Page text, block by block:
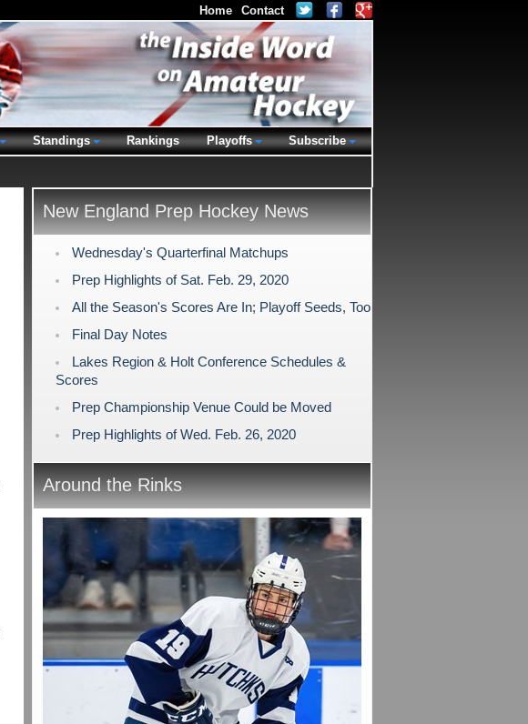
New England Prep Hockey News
Wednesday's Quarterfinal Matchups
Prep Highlights of Sat. Feb. 29, 2020
All the Season's Scores Are In; Playoff Seeds, Too
Final Day Notes
Lakes Region & Holt Conference Schedules &
Scores
Prep Championship Venue Could be Moved
Prep Highlights of Wed. Feb. 26, 2020
Around the Rinks
Home Contact
Standings Rankings Playoffs Subscribe